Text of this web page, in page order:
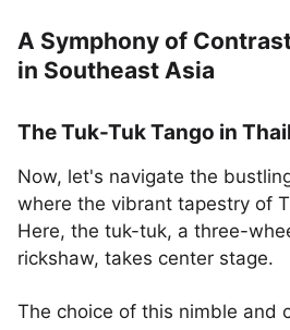
A Symphony of
in Southeast Asia
The Tuk-Tuk Tango in
Now, let's navigate the
where the vibrant tapestry of
Here, the tuk-tuk, a three-
rickshaw, takes center stage.
The choice of this nimble and